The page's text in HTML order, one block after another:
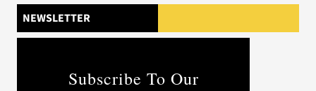
NEWSLETTER
Subscribe To Our